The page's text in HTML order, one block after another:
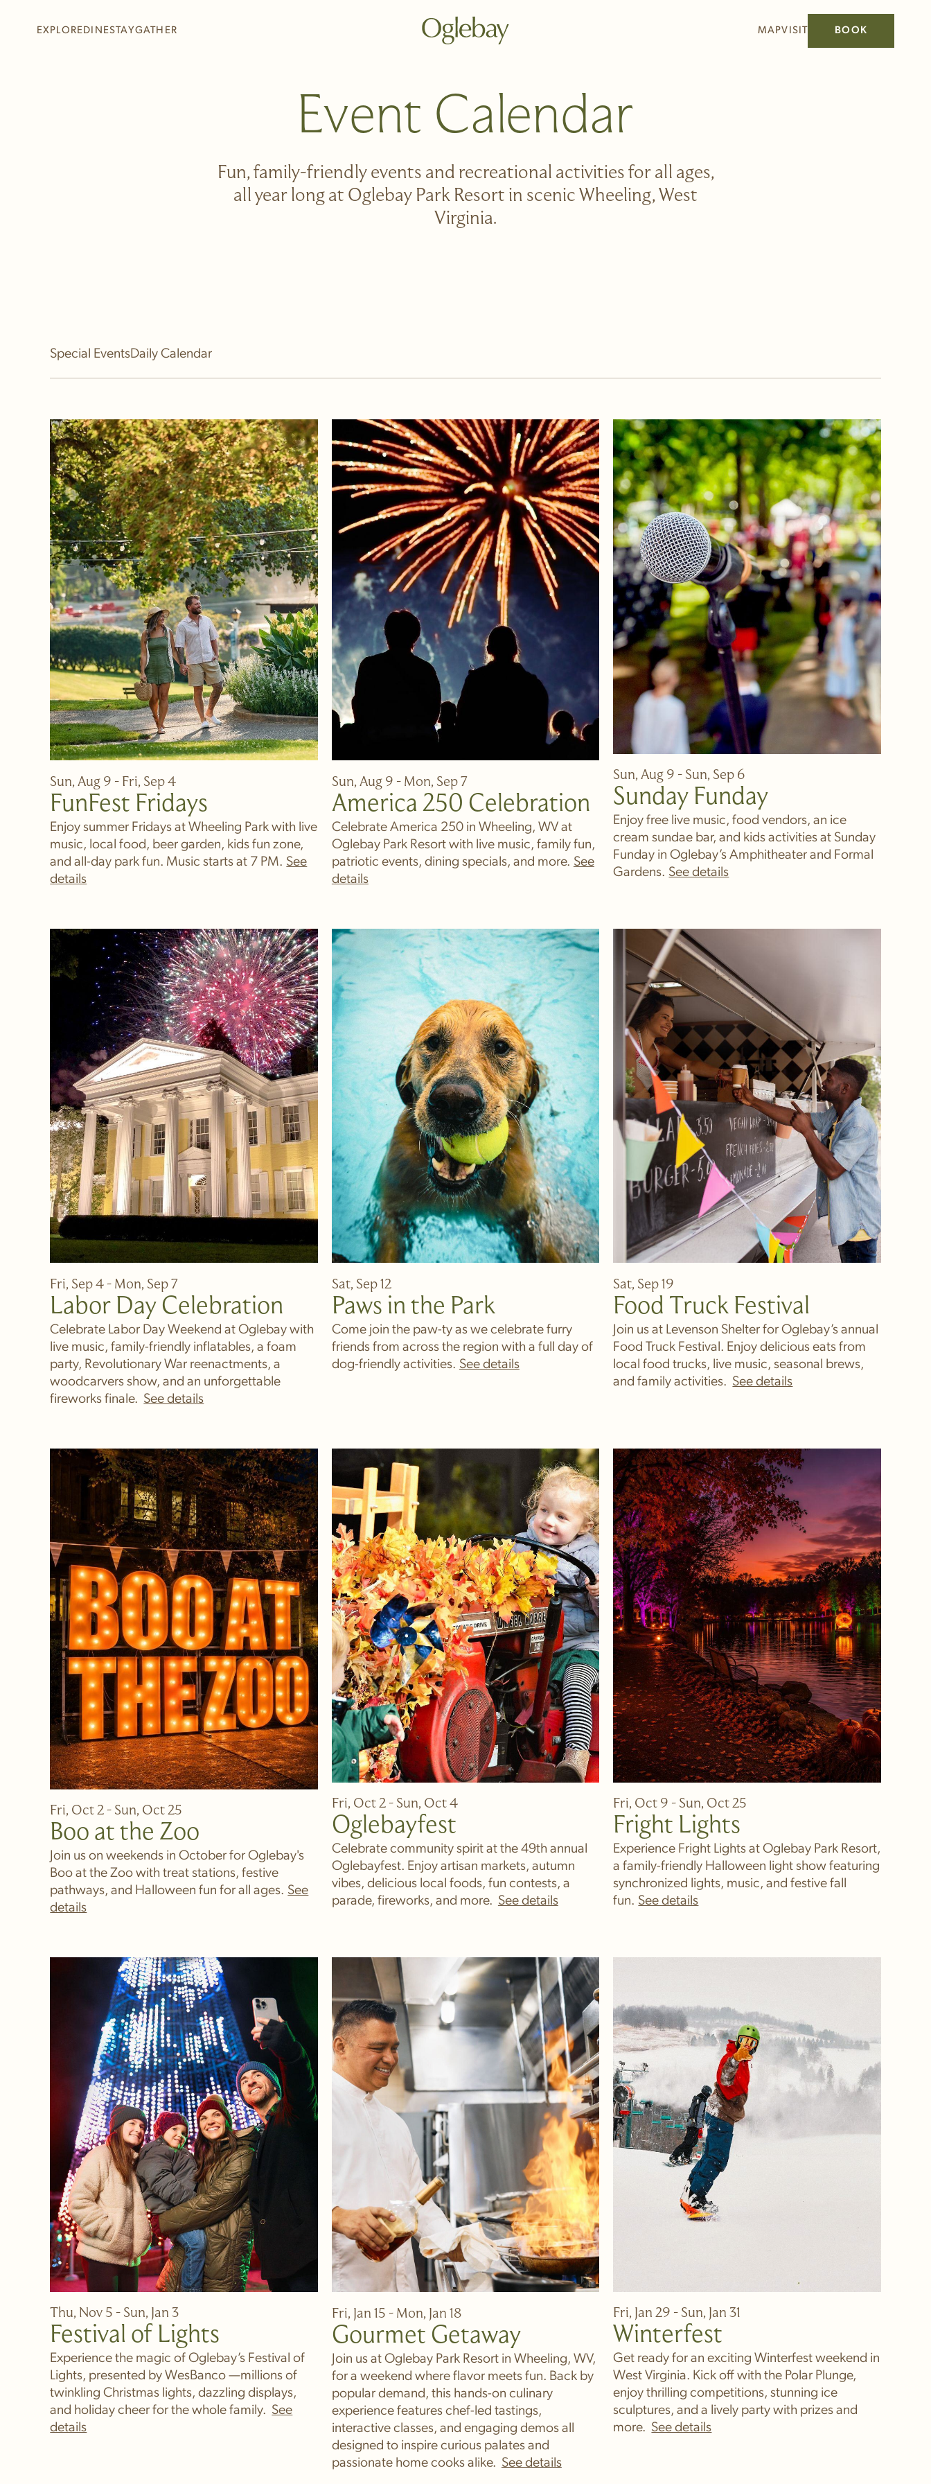
Skip to main content
EXPLORE
+
DINE
+
STAY
+
GATHER Go to home page MAPVISIT BOOK
Event Calendar
Fun, family-friendly events and recreational activities for all ages,
all year long at Oglebay Park Resort in scenic Wheeling, West
Virginia.
Special EventsDaily Calendar
Festival
FunFest Fridays
Sun, Aug 9 - Fri, Sep 4
Enjoy summer Fridays at Wheeling Park with live
music, local food, beer garden, kids fun zone,
and all-day park fun. Music starts at 7 PM.
America 250 Celebration
Sun, Aug 9 - Mon, Sep 7
Celebrate America 250 in Wheeling, WV at
Oglebay Park Resort with live music, family fun,
patriotic events, dining specials, and more.
Sunday Funday
Sun, Aug 9 - Sun, Sep 6
Enjoy free live music, food vendors, an ice
cream sundae bar, and kids activities at Sunday
Funday in Oglebay’s Amphitheater and Formal
Gardens.
Labor Day Celebration
Fri, Sep 4 - Mon, Sep 7
Celebrate Labor Day Weekend at Oglebay with
live music, family-friendly inflatables, a foam
party, Revolutionary War reenactments, a
woodcarvers show, and an unforgettable
fireworks finale.
Paws in the Park
Sat, Sep 12
Come join the paw-ty as we celebrate furry
friends from across the region with a full day of
dog-friendly activities.
Food Truck Festival
Sat, Sep 19
Join us at Levenson Shelter for Oglebay’s annual
Food Truck Festival. Enjoy delicious eats from
local food trucks, live music, seasonal brews,
and family activities.
Boo at the Zoo
Fri, Oct 2 - Sun, Oct 25
Join us on weekends in October for Oglebay's
Boo at the Zoo with treat stations, festive
pathways, and Halloween fun for all ages.
Oglebayfest
Fri, Oct 2 - Sun, Oct 4
Celebrate community spirit at the 49th annual
Oglebayfest. Enjoy artisan markets, autumn
vibes, delicious local foods, fun contests, a
parade, fireworks, and more.
Fright Lights
Fri, Oct 9 - Sun, Oct 25
Experience Fright Lights at Oglebay Park Resort,
a family-friendly Halloween light show featuring
synchronized lights, music, and festive fall
fun.
Festival of Lights
Thu, Nov 5 - Sun, Jan 3
Experience the magic of Oglebay’s Festival of
Lights, presented by WesBanco —millions of
twinkling Christmas lights, dazzling displays,
and holiday cheer for the whole family.
Gourmet Getaway
Fri, Jan 15 - Mon, Jan 18
Join us at Oglebay Park Resort in Wheeling, WV,
for a weekend where flavor meets fun. Back by
popular demand, this hands-on culinary
experience features chef-led tastings,
interactive classes, and engaging demos all
designed to inspire curious palates and
passionate home cooks alike.
Winterfest
Fri, Jan 29 - Sun, Jan 31
Get ready for an exciting Winterfest weekend in
West Virginia. Kick off with the Polar Plunge,
enjoy thrilling competitions, stunning ice
sculptures, and a lively party with prizes and
more.